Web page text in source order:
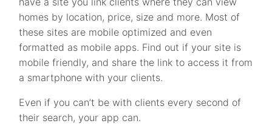
homes by location, price, size and more. Most of
these sites are mobile optimized and even
formatted as mobile apps. Find out if your site is
mobile friendly, and share the link to access it from
a smartphone with your clients.
Even if you can’t be with clients every second of
their search, your app can.